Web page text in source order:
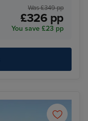
Was £349 pp
£326 pp
You save £23 pp